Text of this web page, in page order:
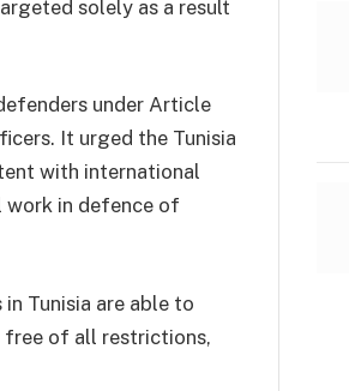
solely as a result
under Article
It urged the Tunisia
with international
work in defence of
Tunisia are able to
of all restrictions,